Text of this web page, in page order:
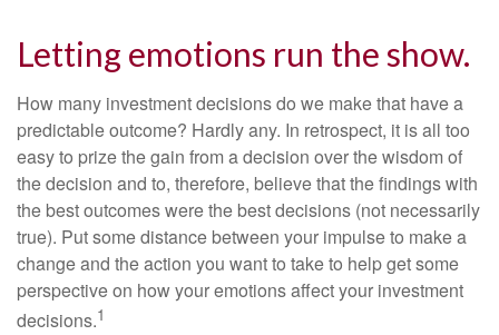
Letting emotions run the show.
How many investment decisions do we make that have a
predictable outcome? Hardly any. In retrospect, it is all too
easy to prize the gain from a decision over the wisdom of
the decision and to, therefore, believe that the findings with
the best outcomes were the best decisions (not necessarily
true). Put some distance between your impulse to make a
change and the action you want to take to help get some
perspective on how your emotions affect your investment
decisions.1